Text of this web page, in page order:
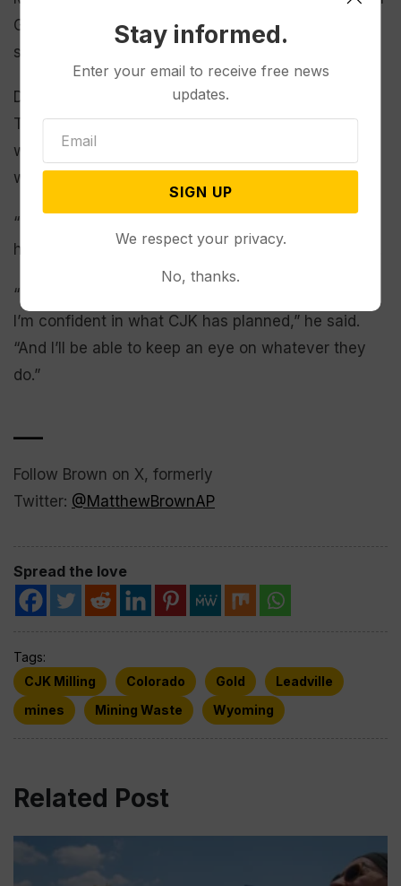
Gilt Edge, South Dakota and Creede, Colorado, he
said.
Despite the mess from Leadville’s historic mining,
Teter spoke proudly of his industry ties, including
working in two now-closed mines. His son in law
works in a nearby mine.
“If it were not for mining, Leadville would not be
here. I would not be here,” the water manager said.
“There are no active mines in our watershed, but
I’m confident in what CJK has planned,” he said.
“And I’ll be able to keep an eye on whatever they
do.”
Follow Brown on X, formerly
Twitter: @MatthewBrownAP
Spread the love
Tags:
CJK Milling
Colorado Gold
Leadville
mines
Mining Waste Wyoming
Related Post
Stay informed.
Enter your email to receive free news
updates.
SIGN UP
We respect your privacy.
No, thanks.